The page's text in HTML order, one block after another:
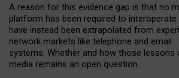
A reason for this evidence gap is that no
platform has been required to interoperate
have instead been extrapolated from
network markets like telephone and email
systems. Whether and how those lessons
media remains an open question.